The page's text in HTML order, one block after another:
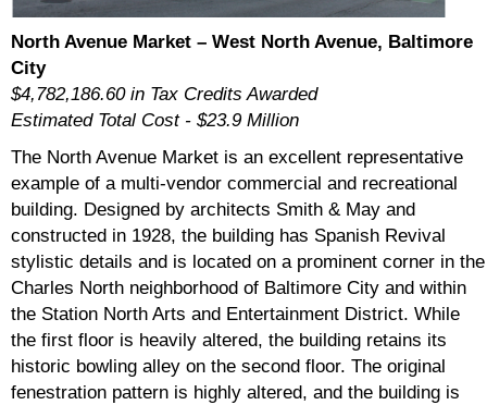
North Avenue Market – West North Avenue, Baltimore
City
$4,782,186.60 in Tax Credits Awarded
Estimated Total Cost - $23.9 Million
The North Avenue Market is an excellent representative
example of a multi-vendor commercial and recreational
building. Designed by architects Smith & May and
constructed in 1928, the building has Spanish Revival
stylistic details and is located on a prominent corner in the
Charles North neighborhood of Baltimore City and within
the Station North Arts and Entertainment District. While
the first floor is heavily altered, the building retains its
historic bowling alley on the second floor. The original
fenestration pattern is highly altered, and the building is